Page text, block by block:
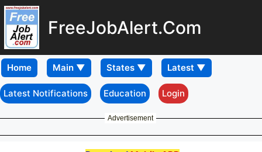
FreeJobAlert.Com
Home
Latest Notifications Education Login
Advertisement